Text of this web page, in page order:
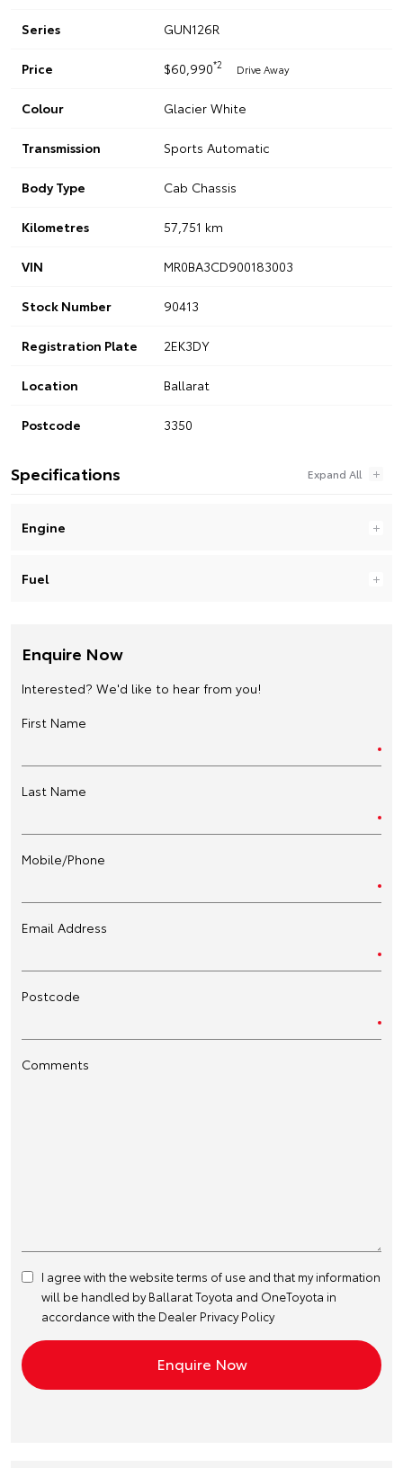
Series GUN126R
Price $60,990*2 Drive Away
Colour Glacier White
Transmission Sports Automatic
Body Type Cab Chassis
Kilometres 57,751 km
VIN MR0BA3CD900183003
Stock Number 90413
Registration Plate 2EK3DY
Location Ballarat
Postcode 3350
Specifications
Engine
Fuel
Enquire Now
Interested? We'd like to hear from you!
First Name
Last Name
Mobile/Phone
Email Address
Postcode
Comments
I agree with the websiteterms of use and that my information
will be handled by Ballarat Toyota and OneToyota in
accordance with the Dealer Privacy Policy